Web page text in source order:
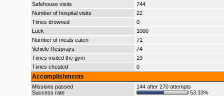
Safehouse visits
744
Number of hospital visits
22
Times drowned
0
Luck
1000
Number of meals eaten
71
Vehicle Resprays
74
Times visited the gym
19
Times cheated
0
Accomplishments
Missions passed
Success rate
144 after 270 attempts
53.33%